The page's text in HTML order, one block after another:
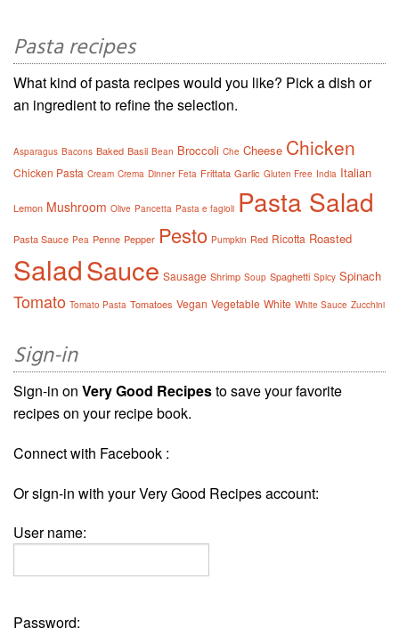
Pasta recipes
What kind of pasta recipes would you like? Pick a dish or
an ingredient to refine the selection.
Asparagus Bacons Baked Basil Bean Broccoli Che Cheese Chicken
Chicken Pasta Cream Crema Dinner Feta Frittata Garlic Gluten Free India Italian
Lemon Mushroom Olive Pancetta Pasta e fagioli Pasta Salad
Pasta Sauce Pea Penne Pepper Pesto Pumpkin Red Ricotta Roasted
SaladSauce Sausage Shrimp Soup Spaghetti Spicy Spinach
Tomato Tomato Pasta Tomatoes Vegan Vegetable White White Sauce Zucchini
Sign-in
Sign-in on Very Good Recipesto save your favorite
recipes on your recipe book.
Connect with Facebook :
Or sign-in with your Very Good Recipes account:
User name:
Password: